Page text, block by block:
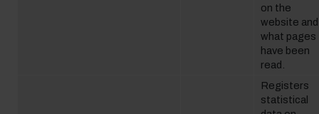
on the
website and
what pages
have been
read.
Registers
statistical